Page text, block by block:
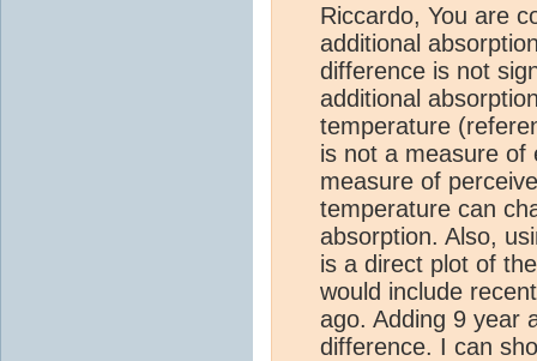
Riccardo, You are
additional
difference is not
additional
temperature
is not a measure of
measure of
temperature can
absorption. Also,
is a direct plot of
would include
ago. Adding 9 year
difference. I can